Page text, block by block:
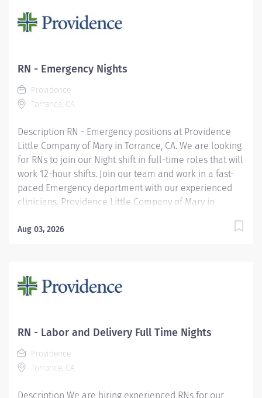
focused, whole-person care built on understanding,
commitment, and mutual respect. Your voice matters
best nurses, we must empower them. Learn why
nurses choose to work at Providence by visiting our
Nursing Institute page. Join our team Providence Little
Company Of Mary Torrance...
RN - Emergency Nights
Providence
Torrance, CA
Description RN - Emergency positions at Providence
Little Company of Mary in Torrance, CA. We are looking
for RNs to join our Night shift in full-time roles that will
work 12-hour shifts. Join our team and work in a fast-
paced Emergency department with our experienced
clinicians. Providence Little Company of Mary in
a prestigious designation from the American Nurses
which means that only 1% of U.S. hospitals are four
times designated. We have also been celebrated in
Newsweek and recognized by U.S. News & World
Report for excellence in 11 types of care. We are also
proud to be included in the Maternity Care Honor Roll
by the California Surgeon General for 2024....
Aug 03, 2026
RN - Labor and Delivery Full Time Nights
Providence
Torrance, CA
Description We are hiring experienced RNs for our